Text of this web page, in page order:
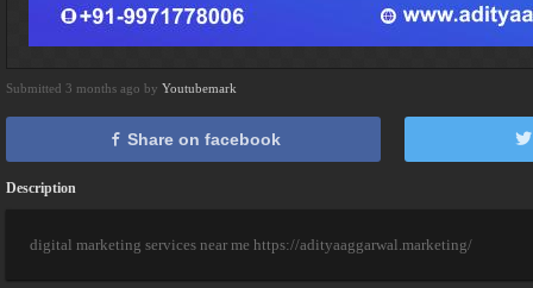
Submitted 3 months ago by Youtubemark
Share on facebook
Description
digital marketing services near me https://adityaaggarwal.marketing/